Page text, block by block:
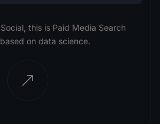
this is Paid Media Search
on data science.